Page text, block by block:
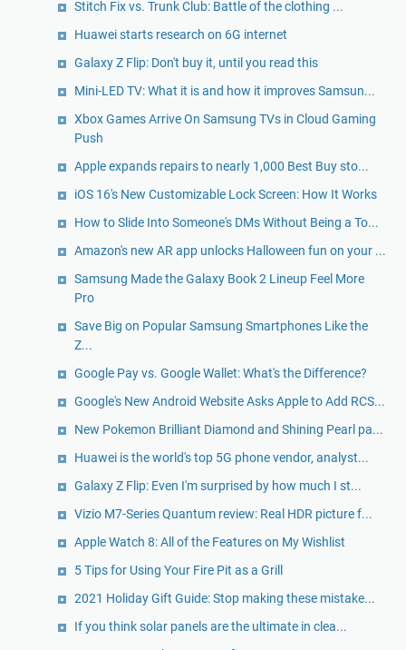
Stitch Fix vs. Trunk Club: Battle of the clothing ...
Huawei starts research on 6G internet
Galaxy Z Flip: Don't buy it, until you read this
Mini-LED TV: What it is and how it improves Samsun...
Xbox Games Arrive On Samsung TVs in Cloud Gaming
Push
Apple expands repairs to nearly 1,000 Best Buy sto...
iOS 16's New Customizable Lock Screen: How It Works
How to Slide Into Someone's DMs Without Being a To...
Amazon's new AR app unlocks Halloween fun on your ...
Samsung Made the Galaxy Book 2 Lineup Feel More
Pro
Save Big on Popular Samsung Smartphones Like the
Z...
Google Pay vs. Google Wallet: What's the Difference?
Google's New Android Website Asks Apple to Add RCS...
New Pokemon Brilliant Diamond and Shining Pearl pa...
Huawei is the world's top 5G phone vendor, analyst...
Galaxy Z Flip: Even I'm surprised by how much I st...
Vizio M7-Series Quantum review: Real HDR picture f...
Apple Watch 8: All of the Features on My Wishlist
5 Tips for Using Your Fire Pit as a Grill
2021 Holiday Gift Guide: Stop making these mistake...
If you think solar panels are the ultimate in clea...